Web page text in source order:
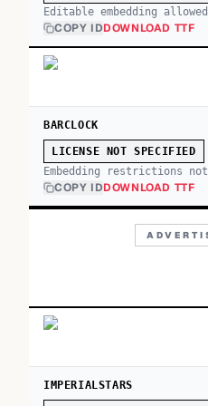
Editable embedding allowed
COPY IDDOWNLOAD TTF
BARCLOCK
LICENSE NOT SPECIFIED
Embedding restrictions
COPY IDDOWNLOAD TTF
IMPERIALSTARS